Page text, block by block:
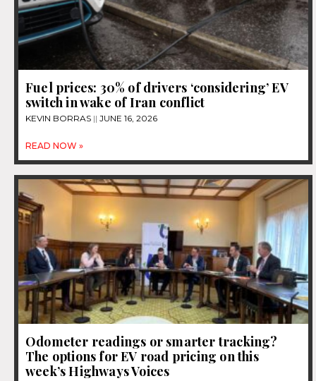
Fuel prices: 30% of drivers ‘considering’ EV
switch in wake of Iran conflict
KEVIN BORRAS JUNE 16, 2026
READ NOW »
Odometer readings or smarter tracking?
The options for EV road pricing on this
week’s Highways Voices